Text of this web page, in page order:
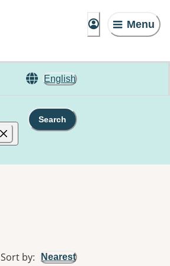
Menu
English
Search
Sort by: Nearest